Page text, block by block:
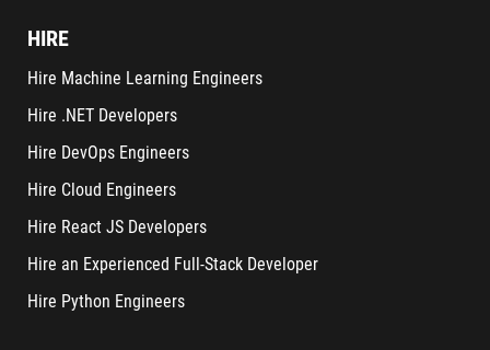
HIRE
Hire Machine Learning Engineers
Hire .NET Developers
Hire DevOps Engineers
Hire Cloud Engineers
Hire React JS Developers
Hire an Experienced Full-Stack Developer
Hire Python Engineers